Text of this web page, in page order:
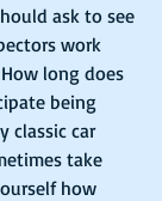
ask to see
work
long does
being
classic car
take
how